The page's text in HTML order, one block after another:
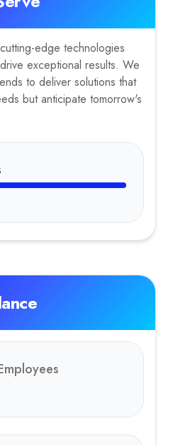
edge technologies
exceptional results. We
to deliver solutions that
but anticipate tomorrow's